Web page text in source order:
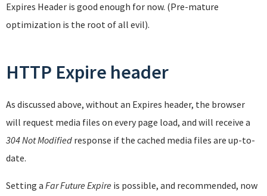
Expires Header is good enough for now. (Pre-mature
optimization is the root of all evil).
HTTP Expire header
As discussed above, without an Expires header, the browser
will request media files on every page load, and will receive a
304 Not Modified response if the cached media files are up-to-
date.
Setting a Far Future Expire is possible, and recommended, now